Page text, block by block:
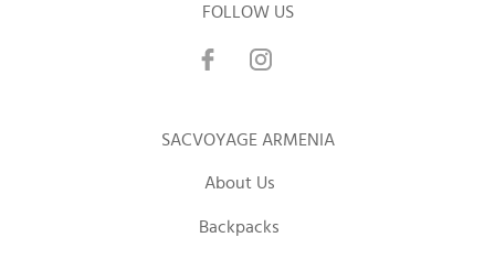
FOLLOW US
SACVOYAGE ARMENIA
About Us
Backpacks